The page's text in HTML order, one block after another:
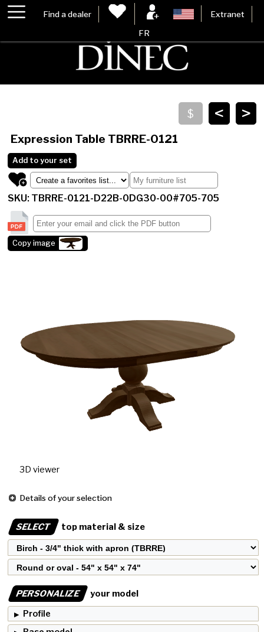
Find a dealer Extranet
FR
>
<
Expression Table TBRRE-0121
Add to your set
SKU: TBRRE-0121-D22B-0DG30-00#705-705
Copy image
3D viewer
Details of your selection
SELECT top material & size
PERSONALIZE
your model
Profile